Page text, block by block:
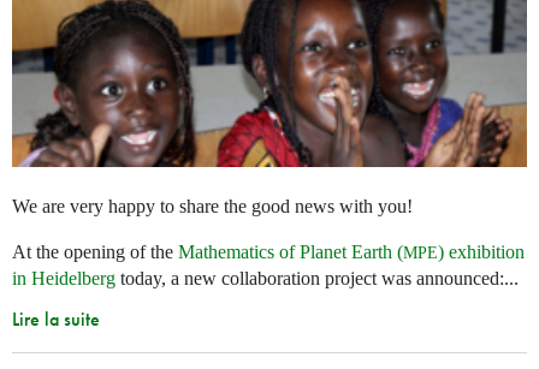
We are very happy to share the good news with you!
At the opening of the Mathematics of Planet Earth (MPE) exhibition
in Heidelberg today, a new collaboration project was announced:...
Lire la suite